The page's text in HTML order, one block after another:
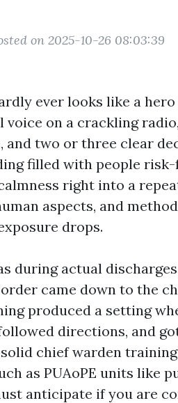
on 2025-10-26 08:03:39
ever looks like a
on a crackling
and two or three clear
filled with people
right into a
aspects, and
drops.
during actual
came down to the
produced a setting
directions, and
chief warden
as PUAoPE units like
anticipate if you are